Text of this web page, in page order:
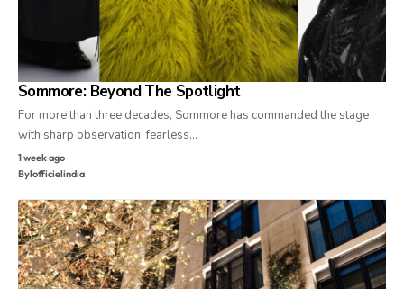
Sommore: Beyond The Spotlight
For more than three decades, Sommore has commanded the stage
with sharp observation, fearless…
1 week ago
Bylofficielindia